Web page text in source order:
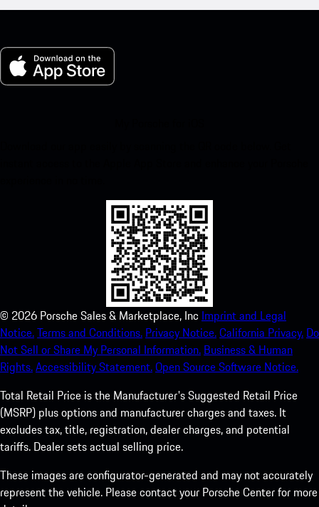
© 2026 Porsche Sales & Marketplace, Inc Imprint and Legal
Notice.Terms and Conditions. Privacy Notice.California Privacy. Do
Not Sell or Share My Personal Information. Business & Human
Rights.Accessibility Statement.Open Source Software Notice.
Total Retail Price is the Manufacturer's Suggested Retail Price
(MSRP) plus options and manufacturer charges and taxes. It
excludes tax, title, registration, dealer charges, and potential
tariffs. Dealer sets actual selling price.
These images are configurator-generated and may not accurately
represent the vehicle. Please contact your Porsche Center for more